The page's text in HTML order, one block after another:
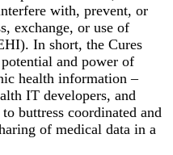
with, prevent, or
exchange, or use of
In short, the Cures
and power of
health information –
IT developers, and
buttress coordinated and
of medical data in a